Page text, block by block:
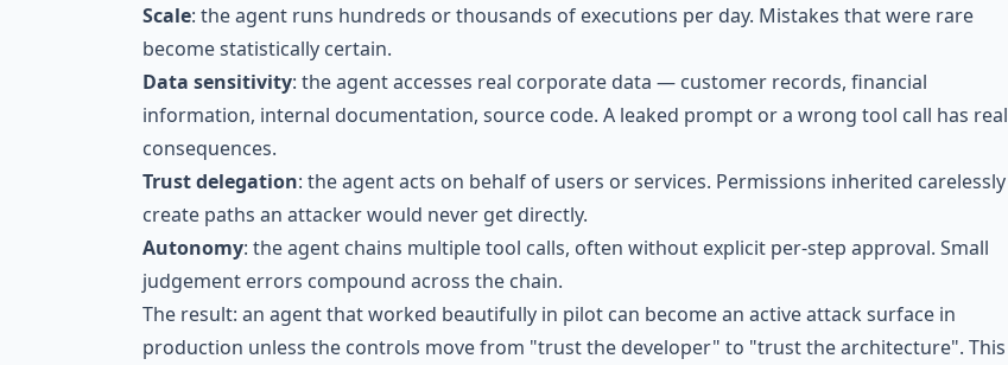
Scale: the agent runs hundreds or thousands of executions per day. Mistakes that were rare
become statistically certain.
Data sensitivity: the agent accesses real corporate data — customer records, financial
information, internal documentation, source code. A leaked prompt or a wrong tool call has real
consequences.
Trust delegation: the agent acts on behalf of users or services. Permissions inherited carelessly
create paths an attacker would never get directly.
Autonomy: the agent chains multiple tool calls, often without explicit per-step approval. Small
judgement errors compound across the chain.
The result: an agent that worked beautifully in pilot can become an active attack surface in
production unless the controls move from "trust the developer" to "trust the architecture". This